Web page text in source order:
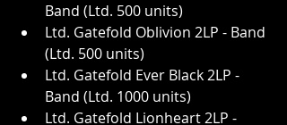
Band (Ltd. 500 units)
Ltd. Gatefold Oblivion 2LP - Band
(Ltd. 500 units)
Ltd. Gatefold Ever Black 2LP -
Band (Ltd. 1000 units)
Ltd. Gatefold Lionheart 2LP -